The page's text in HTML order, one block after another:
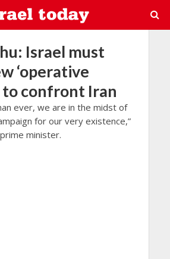
Israel must
‘operative
to confront Iran
ever, we are in the midst of
for our very existence,”
minister.